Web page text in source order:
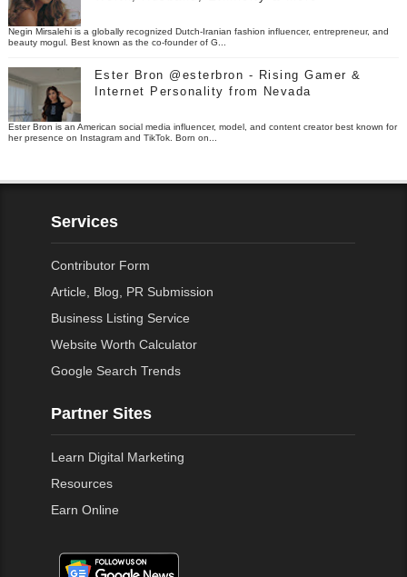
Negin Mirsalehi is a globally recognized Dutch-Iranian fashion influencer, entrepreneur, and
beauty mogul. Best known as the co-founder of G...
Ester Bron @esterbron - Rising Gamer &
Internet Personality from Nevada
Ester Bron is an American social media influencer, model, and content creator best known for
her presence on Instagram and TikTok. Born on...
Services
Contributor Form
Article, Blog, PR Submission
Business Listing Service
Website Worth Calculator
Google Search Trends
Partner Sites
Learn Digital Marketing
Resources
Earn Online